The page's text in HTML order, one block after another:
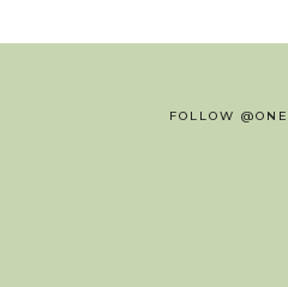
FOLLOW